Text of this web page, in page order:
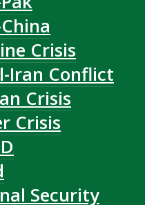
Crisis
Iran Conflict
Crisis
Crisis
Security